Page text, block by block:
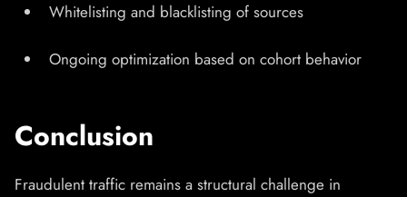
Whitelisting and blacklisting of sources
Ongoing optimization based on cohort behavior
Conclusion
Fraudulent traffic remains a structural challenge in